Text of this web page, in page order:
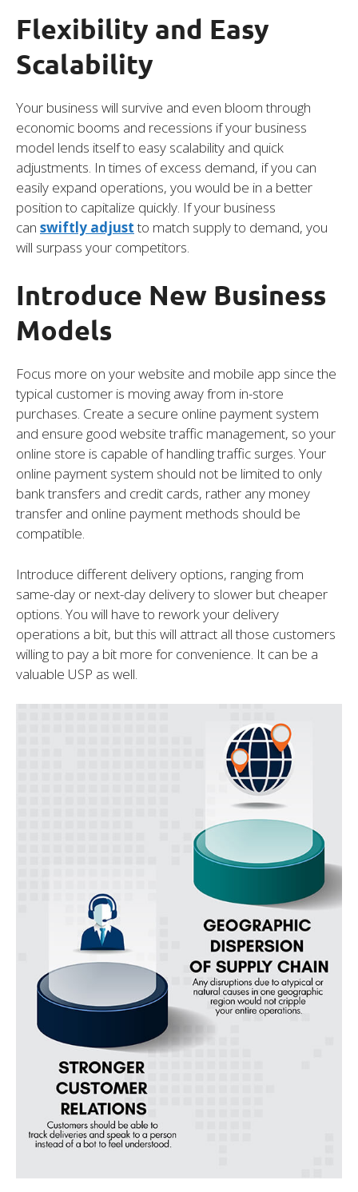
Flexibility and Easy
Scalability
Your business will survive and even bloom through
economic booms and recessions if your business
model lends itself to easy scalability and quick
adjustments. In times of excess demand, if you can
easily expand operations, you would be in a better
position to capitalize quickly. If your business
can swiftly adjustto match supply to demand, you
will surpass your competitors.
Introduce New Business
Models
Focus more on your website and mobile app since the
typical customer is moving away from in-store
purchases. Create a secure online payment system
and ensure good website traffic management, so your
online store is capable of handling traffic surges. Your
online payment system should not be limited to only
bank transfers and credit cards, rather any money
transfer and online payment methods should be
compatible.
Introduce different delivery options, ranging from
same-day or next-day delivery to slower but cheaper
options. You will have to rework your delivery
operations a bit, but this will attract all those customers
willing to pay a bit more for convenience. It can be a
valuable USP as well.